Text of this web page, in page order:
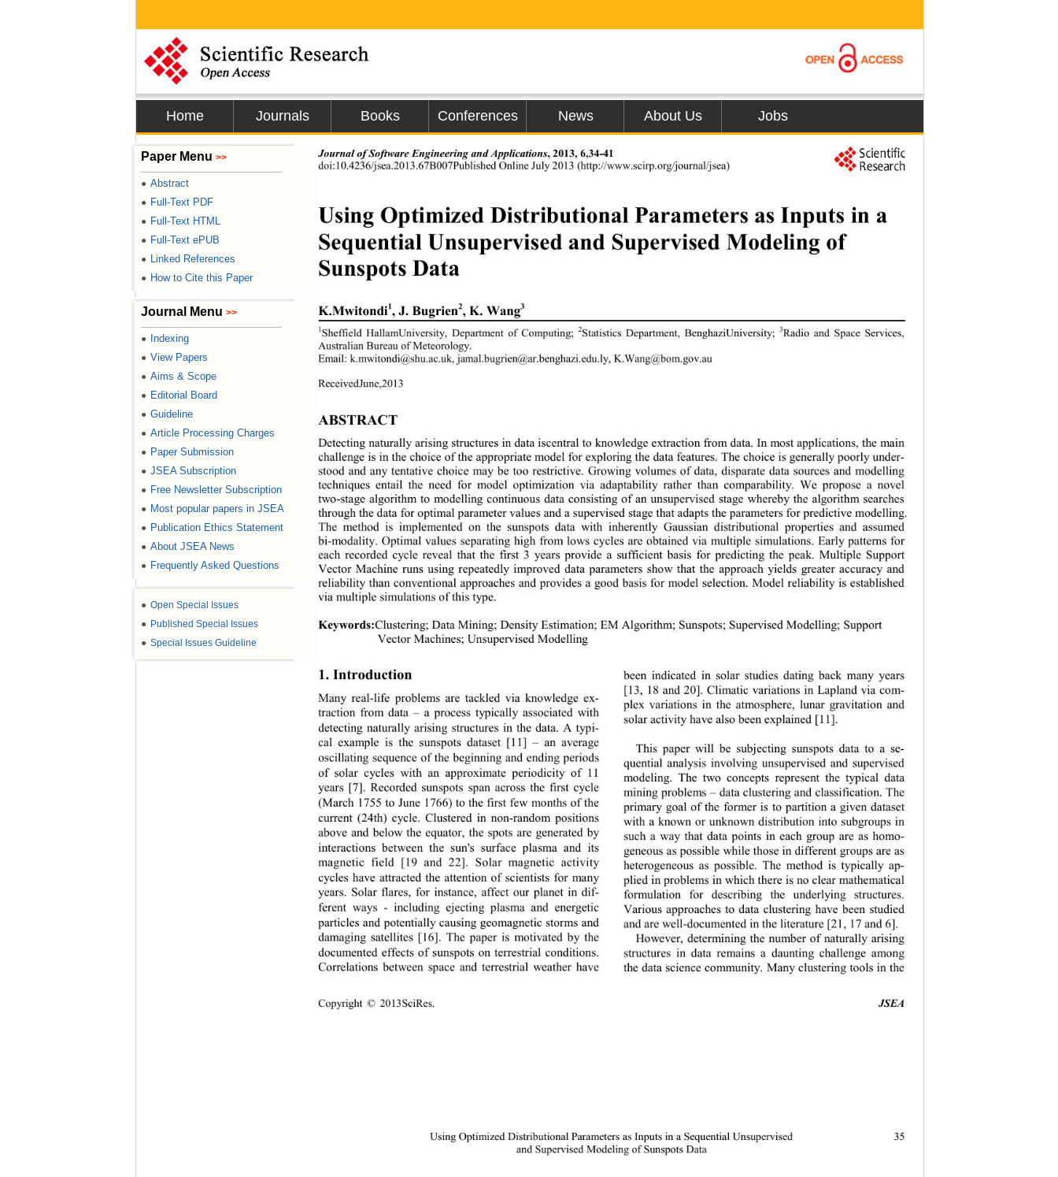
Home Journals Books Conferences News About Us Jobs
Paper Menu >>
● Abstract
● Full-Text PDF
● Full-Text HTML
● Full-Text ePUB
● Linked References
● How to Cite this Paper
Journal Menu >>
● Indexing
● View Papers
● Aims & Scope
● Editorial Board
● Guideline
● Article Processing Charges
● Paper Submission
● JSEA Subscription
● Free Newsletter Subscription
● Most popular papers in JSEA
● Publication Ethics Statement
● About JSEA News
● Frequently Asked Questions
● Open Special Issues
● Published Special Issues
● Special Issues Guideline
Journal of Software Engineering and Applications, 20 13, 6,34-41
doi:10.4236 / j sea.2013.67B007Published Online July 20 13 (http://www.scirp.org/journal/jsea
Copyright © 2013SciR es JSEA
Using Optimized Distributional Parameters as Inputs in a
Sequential Unsupervised and Supervised Modeling of
Sunspots Data
K.Mwitondi1, J. Bugrien2, K. Wang3
1Sheffield HallamUniversity, Department of Computing ; 2Statistics Department, BenghaziUniversity ; 3Radio and Space Services,
Australian Bureau of Meteorology
Email: k.mwitondi@shu.ac.uk, jamal.bugrien@ar.benghazi.edu.ly , K.Wang@bom.gov.au
Received June,2013
ABSTRACT
Detecting natura lly ar isin g structure s in data  iscentral to kno wledge extraction from data. In most applications, the main
challenge is in the choice of the appropriate model for exploring the data features. The choice is generally poorly under-
stood and any tentative choice may be too restrictive. Growing volumes of data, disparate data sources and modelling
techniques entail the need for model optimization via adaptability rather than comparability. We propose a novel
two-stage algorithm to modelling continuous data consisting of an unsupervised stage whereby the algorithm searches
thro ugh t he da ta  for optimal parameter values and a supervised stage that adapts the parameters for predictive mode lling
The method is implemented on the sunspots data with inherently Gaussian distributional properties and assumed
bi-modality. Optimal values separating high from lows cycles are obtained via multiple simulations. Early patterns for
each recorded cycle reveal that the
first 3 years provide a sufficient basis for predicting the peak. Multiple Support
Vector Machine runs using repeatedly improved data parameters show that the approach yields greater accuracy and
reliability than conventional approaches and provides a good basis for model selectio n. Mo del reliability is establis hed
via multiple simulations of this type.
Keywords:Clustering; Data Mining ; Density Estimatio n; EM Algorithm; S unspots; Supervised M odelling; Support
Vector Machines; Unsupervised Modelling
1. Introduction
Many real-life problems are tackled via knowledge ex-
traction from data – a process typically associated with
detecting naturally arising structures in the data. A typi-
cal example is the sunspots dataset [11] – an average
oscillating sequence of the beginning and ending periods
of solar cycles with an approximate periodicity of 11
years [7]. Recorded sunspots span across the first cycle
(Ma rch 17 55 to June  1766 ) to the first fe w mont hs of t he
current (24th) cycle. Clustered in non-random positions
above and below the equator, the spots are generated by
interactions between the sun's surface plasma and its
magnetic field [19 and 22]. Solar magnetic activity
cycles have attracted the attention of scientists for many
years. Solar flares, for instance, affect our planet in dif-
ferent ways - including ejecting plasma and energetic
particles and potentially causing geomagnetic storms and
damaging satellites [16]. The paper is motivated by the
documented effects of sunspots on terrestrial conditio n s
Correlations between space and terrestrial weather have
been indicated in solar studies dating back many years
[13, 18 and 20]. Climatic variations in Lapland via co m-
plex variations in the atmosphere, lunar gravitation and
solar activity have also been explained [11]
This paper will be subjecting sunspots data to a se-
quential analysis involving unsupervised and supervised
modeling. The two concepts represent the typical data
mining problems – data c lustering and cla ssification. T he
primary goal of the former is to partition a given dataset
with a known or unknown distribution into subgroups in
such a way that data points in each group are as homo-
geneous as possible while those in different groups are as
heterogeneous as possible. The method is typically ap-
plied in pro ble ms in which t her e is no clear   mathematica l
formulation for describing the underlying structures.
Various approaches to data clustering have been studied
and are well-documented in the literature [21, 17 and 6].
However, determining the number of naturally arising
structures in data remains a daunting challenge among
the data science community. Many clustering tools in the
Using Optimized Distributional Parameters as Inputs in a Sequential Unsupervised
and Supervised Modeling of Sunspots Data
35